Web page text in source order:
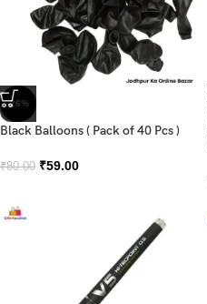
-26%
Black Balloons ( Pack of 40 Pcs )
₹80.00 ₹59.00